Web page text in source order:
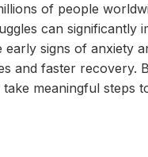
of people
can significantly
signs of anxiety
and faster recovery.
meaningful steps